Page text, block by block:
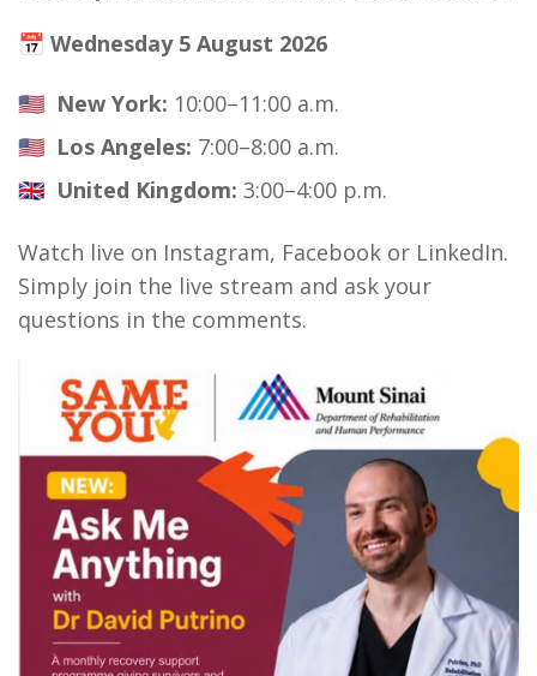
📅 Wednesday 5 August 2026
🇺🇸 New York: 10:00–11:00 a.m.
🇺🇸 Los Angeles: 7:00–8:00 a.m.
🇬🇧 United Kingdom: 3:00–4:00 p.m.
Watch live on Instagram, Facebook or LinkedIn.
Simply join the live stream and ask your
questions in the comments.